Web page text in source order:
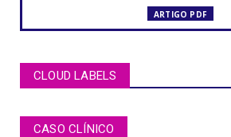
ARTIGO PDF
BRUXISMO de sueño en niños
CLOUD LABELS
CASO CLÍNICO